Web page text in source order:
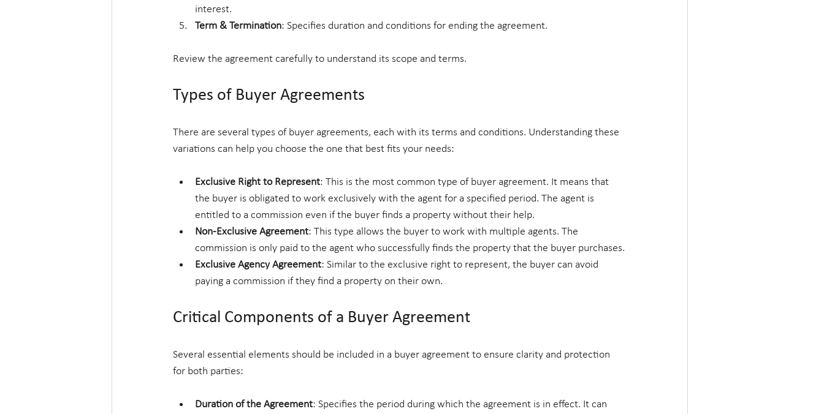
interest.
Term & Termination: Specifies duration and conditions for ending the agreement.
Review the agreement carefully to understand its scope and terms.
Types of Buyer Agreements
There are several types of buyer agreements, each with its terms and conditions. Understanding these
variations can help you choose the one that best fits your needs:
Exclusive Right to Represent: This is the most common type of buyer agreement. It means that
the buyer is obligated to work exclusively with the agent for a specified period. The agent is
entitled to a commission even if the buyer finds a property without their help.
Non-Exclusive Agreement: This type allows the buyer to work with multiple agents. The
commission is only paid to the agent who successfully finds the property that the buyer purchases.
Exclusive Agency Agreement: Similar to the exclusive right to represent, the buyer can avoid
paying a commission if they find a property on their own.
Critical Components of a Buyer Agreement
Several essential elements should be included in a buyer agreement to ensure clarity and protection
for both parties:
Duration of the Agreement: Specifies the period during which the agreement is in effect. It can